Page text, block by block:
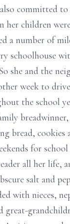
committed to
her children
a number of
schoolhouse
she and the
week to
the school
bread, cookies
for school
all her life,
salt and
with nieces,
great-